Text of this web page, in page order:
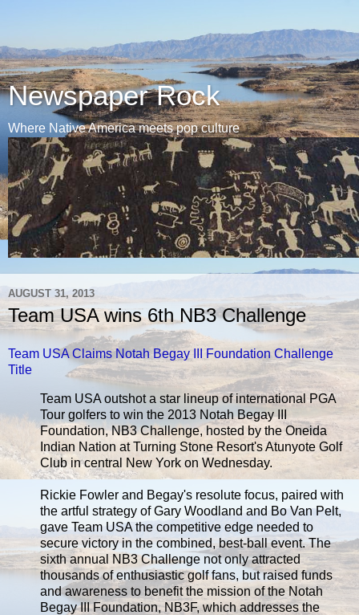
Newspaper Rock
Where Native America meets pop culture
AUGUST 31, 2013
Team USA wins 6th NB3 Challenge
Team USA Claims Notah Begay III Foundation Challenge
Title
Team USA outshot a star lineup of international PGA
Tour golfers to win the 2013 Notah Begay III
Foundation, NB3 Challenge, hosted by the Oneida
Indian Nation at Turning Stone Resort's Atunyote Golf
Club in central New York on Wednesday.
Rickie Fowler and Begay's resolute focus, paired with
the artful strategy of Gary Woodland and Bo Van Pelt,
gave Team USA the competitive edge needed to
secure victory in the combined, best-ball event. The
sixth annual NB3 Challenge not only attracted
thousands of enthusiastic golf fans, but raised funds
and awareness to benefit the mission of the Notah
Begay III Foundation, NB3F, which addresses the